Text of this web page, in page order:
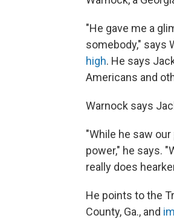
"He gave me a
somebody," says
high. He says
Americans and
Warnock says
"While he saw
power," he says.
really does
He points to the
County, Ga., and